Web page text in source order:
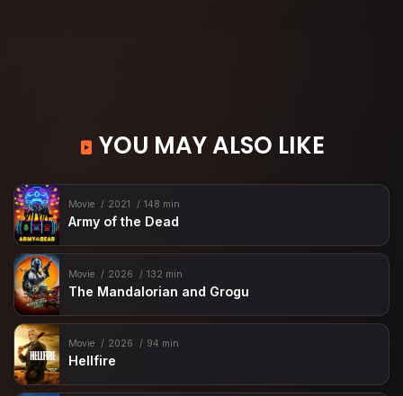
YOU MAY ALSO LIKE
Movie 2021 148 min
Army of the Dead
Movie 2026 132 min
The Mandalorian and Grogu
Movie 2026 94 min
Hellfire